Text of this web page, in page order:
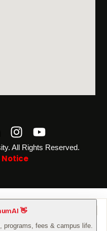
Instagram
Youtube
All Rights Reserved.